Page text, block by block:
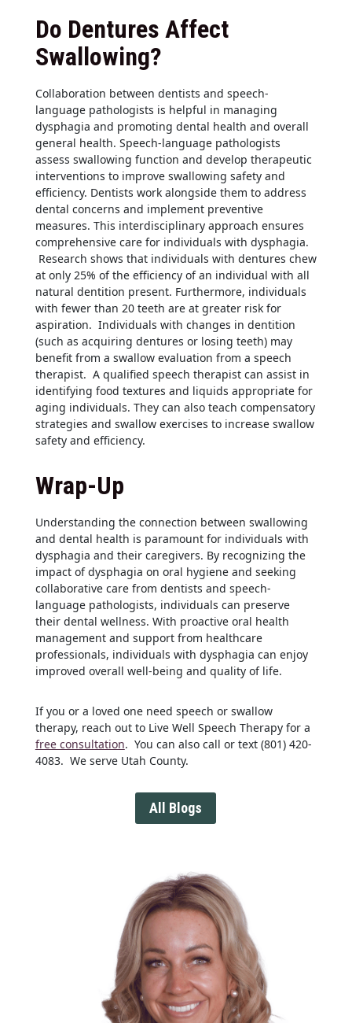
Do Dentures Affect
Swallowing?
Collaboration between dentists and speech-
language pathologists is helpful in managing
dysphagia and promoting dental health and overall
general health. Speech-language pathologists
assess swallowing function and develop therapeutic
interventions to improve swallowing safety and
efficiency. Dentists work alongside them to address
dental concerns and implement preventive
measures. This interdisciplinary approach ensures
comprehensive care for individuals with dysphagia.
Research shows that individuals with dentures chew
at only 25% of the efficiency of an individual with all
natural dentition present. Furthermore, individuals
with fewer than 20 teeth are at greater risk for
aspiration. Individuals with changes in dentition
(such as acquiring dentures or losing teeth) may
benefit from a swallow evaluation from a speech
therapist. A qualified speech therapist can assist in
identifying food textures and liquids appropriate for
aging individuals. They can also teach compensatory
strategies and swallow exercises to increase swallow
safety and efficiency.
Wrap-Up
Understanding the connection between swallowing
and dental health is paramount for individuals with
dysphagia and their caregivers. By recognizing the
impact of dysphagia on oral hygiene and seeking
collaborative care from dentists and speech-
language pathologists, individuals can preserve
their dental wellness. With proactive oral health
management and support from healthcare
professionals, individuals with dysphagia can enjoy
improved overall well-being and quality of life.
If you or a loved one need speech or swallow
therapy, reach out to Live Well Speech Therapy for a
free consultation. You can also call or text (801) 420-
4083. We serve Utah County.
All Blogs